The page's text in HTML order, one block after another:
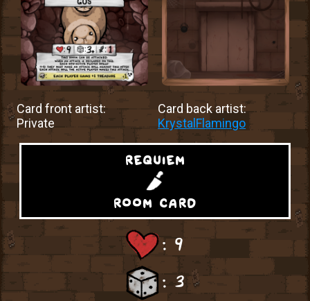
Card front artist:
Private
requiem
room card
: 9
: 3
Card back artist:
KrystalFlamingo